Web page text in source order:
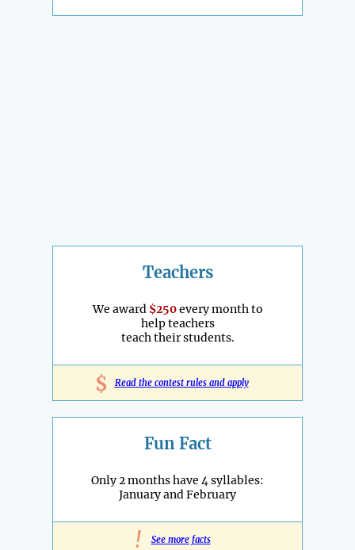
Teachers
We award $250every month to
help teachers
teach their students.
$ Read the contest rules and apply
Fun Fact
Only 2 months have 4 syllables:
January and February
! See more facts